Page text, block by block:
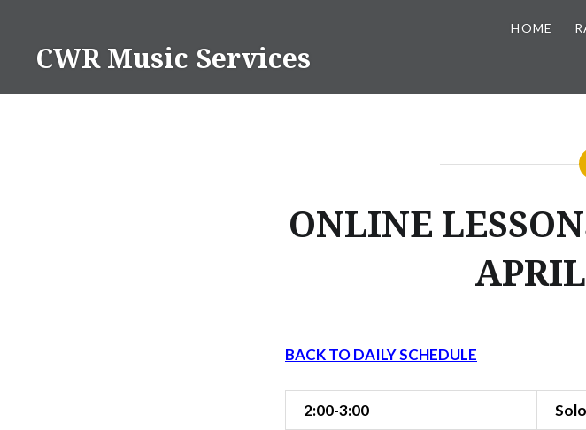
contentCWR Music Services
HOME
ONLINE
BACK TO DAILY SCHEDULE
2:00-3:00